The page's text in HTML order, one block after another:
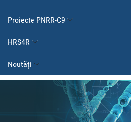
Proiecte PNRR-C9
HRS4R
Noutăți